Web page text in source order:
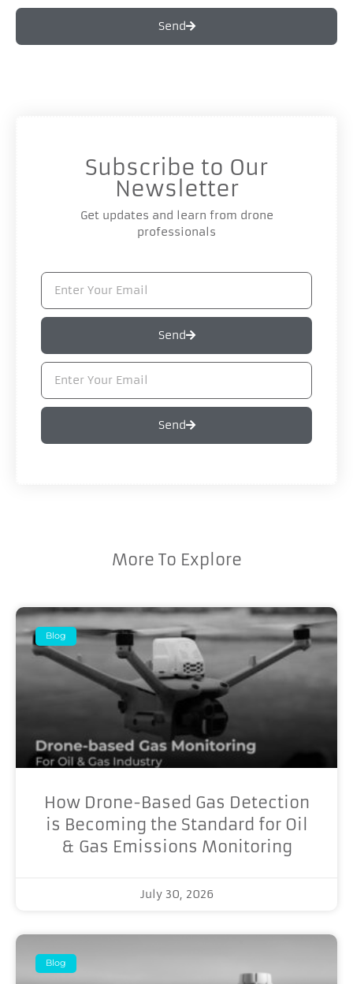
Send
Subscribe to Our
Newsletter
Get updates and learn from drone
professionals
Send
Send
More To Explore
Blog
How Drone-Based Gas Detection
is Becoming the Standard for Oil
& Gas Emissions Monitoring
July 30, 2026
Blog